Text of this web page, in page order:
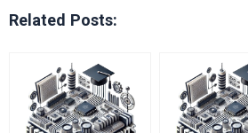
Related Posts: